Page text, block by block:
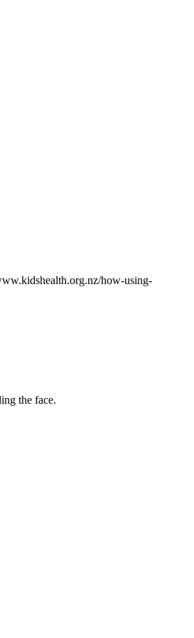
how-using-
the face.